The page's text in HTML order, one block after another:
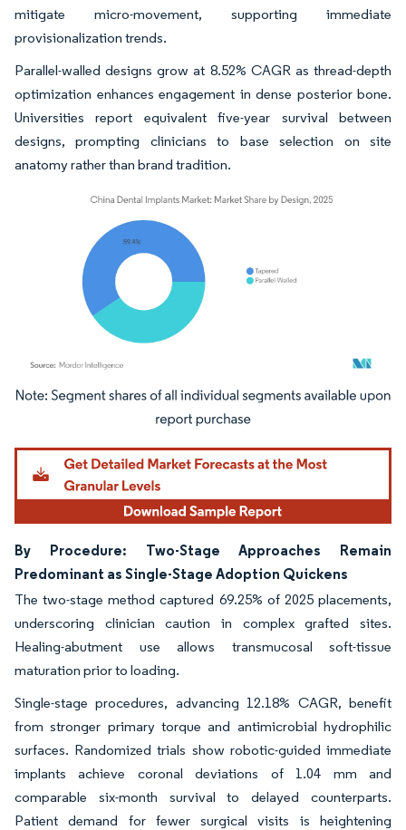
mitigate micro-movement, supporting immediate
provisionalization trends.
Parallel-walled designs grow at 8.52% CAGR as thread-depth
optimization enhances engagement in dense posterior bone.
Universities report equivalent five-year survival between
designs, prompting clinicians to base selection on site
anatomy rather than brand tradition.
Image © Mordor Intelligence. Reuse requires attribution under CC BY 4.0.
By Procedure: Two-Stage Approaches Remain
Predominant as Single-Stage Adoption Quickens
The two-stage method captured 69.25% of 2025 placements,
underscoring clinician caution in complex grafted sites.
Healing-abutment use allows transmucosal soft-tissue
maturation prior to loading.
Single-stage procedures, advancing 12.18% CAGR, benefit
from stronger primary torque and antimicrobial hydrophilic
surfaces. Randomized trials show robotic-guided immediate
implants achieve coronal deviations of 1.04 mm and
comparable six-month survival to delayed counterparts.
Patient demand for fewer surgical visits is heightening